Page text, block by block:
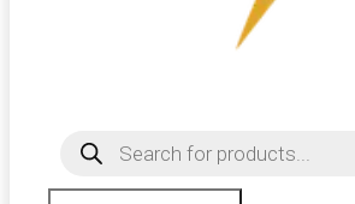
Products
search